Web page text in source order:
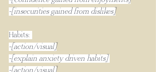
-[insecurities gained from dislikes]
Habits:
-[action/visual]
-[explain anxiety driven habits]
-[action/visual]